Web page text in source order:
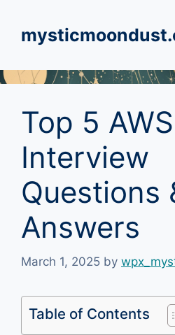
content
Top 5
Interview
Questions
Answers
March 1, 2025 by
Table of Contents